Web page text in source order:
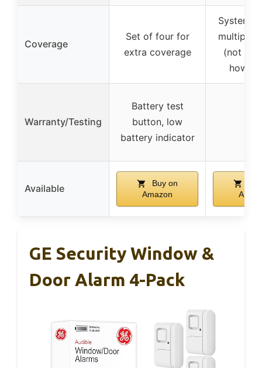
Coverage
Set of four for
extra coverage
System
multiple
(not
how
Warranty/Testing
Battery test
button, low
battery indicator
Available
Buy on
Amazon
GE Security Window &
Door Alarm 4-Pack